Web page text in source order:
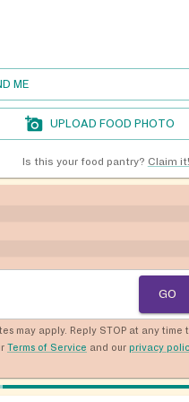
ME
UPLOAD FOOD PHOTO
Is this your food pantry? Claim it!
GO
may apply. Reply STOP at any time
Terms of Service and our privacy